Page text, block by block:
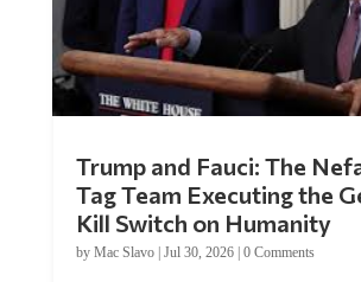
Trump and Fauci: The
Tag Team Executing the
Kill Switch on Humanity
by Mac Slavo| Jul 30, 2026| 0 Comments